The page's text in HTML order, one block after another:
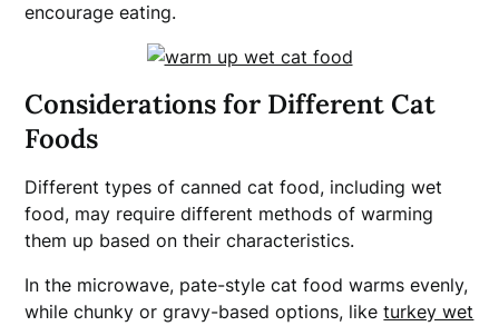
encourage eating.
Considerations for Different Cat
Foods
Different types of canned cat food, including wet
food, may require different methods of warming
them up based on their characteristics.
In the microwave, pate-style cat food warms evenly,
while chunky or gravy-based options, liketurkey wet